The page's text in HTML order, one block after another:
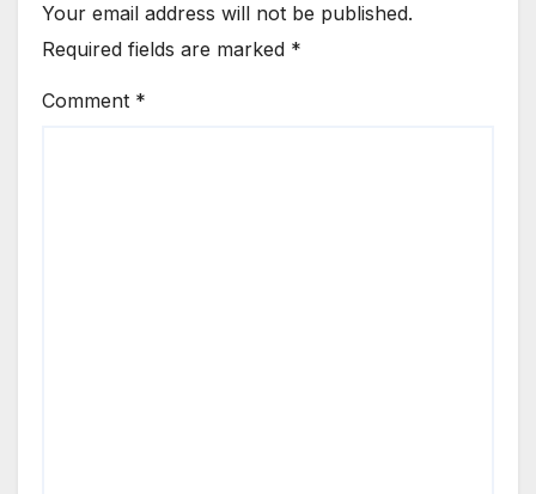
Your email address will not be published.
Required fields are marked *
Comment *